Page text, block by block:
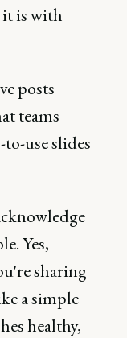
it is with
posts
teams
use slides
Yes,
sharing
a simple
healthy,